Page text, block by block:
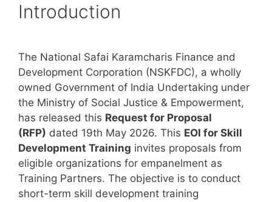
Introduction
The National Safai Karamcharis Finance and
Development Corporation (NSKFDC), a wholly
owned Government of India Undertaking under
the Ministry of Social Justice & Empowerment,
has released this Request for Proposal
(RFP) dated 19th May 2026. This EOI for Skill
Development Training invites proposals from
eligible organizations for empanelment as
Training Partners. The objective is to conduct
short-term skill development training